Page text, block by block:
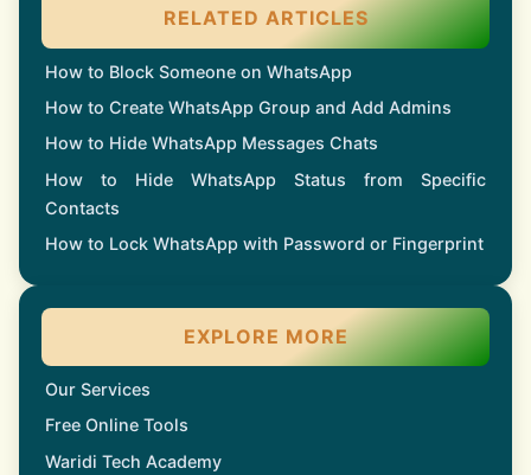
RELATED ARTICLES
How to Block Someone on WhatsApp
How to Create WhatsApp Group and Add Admins
How to Hide WhatsApp Messages Chats
How to Hide WhatsApp Status from Specific
Contacts
How to Lock WhatsApp with Password or Fingerprint
EXPLORE MORE
Our Services
Free Online Tools
Waridi Tech Academy